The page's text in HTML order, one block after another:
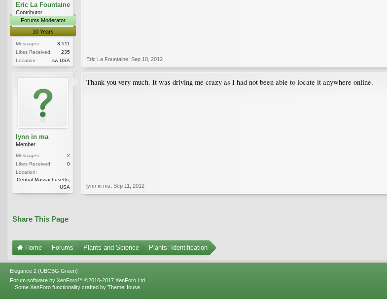
Eric La Fountaine
Contributor
Forums Moderator
10 Years
Messages:
3,511
Likes Received:
235
Location:
sw USA Eric La Fountaine Sep 10, 2012
lynn in ma
Member
Messages:
2
Likes Received:
0
Location:
Central Massachusetts,
USA
Thank you very much. It was driving me crazy as I had not been able to locate it anywhere online.
lynn in ma Sep 11, 2012
Share This Page
Home Forums Plants and Science Plants: Identification
Elegance 2 (UBCBG Green)
Forum software by XenForo™ ©2010-2017 XenForo Ltd.
Some XenForo functionality crafted by ThemeHouse